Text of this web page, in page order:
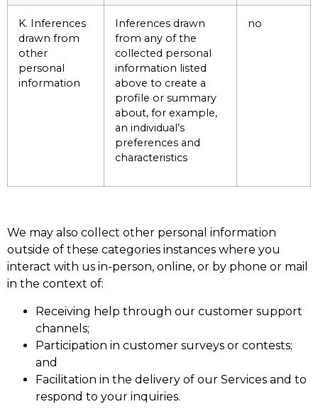
K. Inferences
drawn from
other
personal
information
Inferences drawn
from any of the
collected personal
information listed
above to create a
profile or summary
about, for example,
an individual’s
preferences and
characteristics
no
We may also collect other personal information
outside of these categories instances where you
interact with us in-person, online, or by phone or mail
in the context of:
Receiving help through our customer support
channels;
Participation in customer surveys or contests;
and
Facilitation in the delivery of our Services and to
respond to your inquiries.